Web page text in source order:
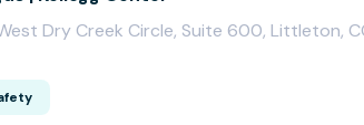
Dry Creek Circle, Suite 600, Littleton,